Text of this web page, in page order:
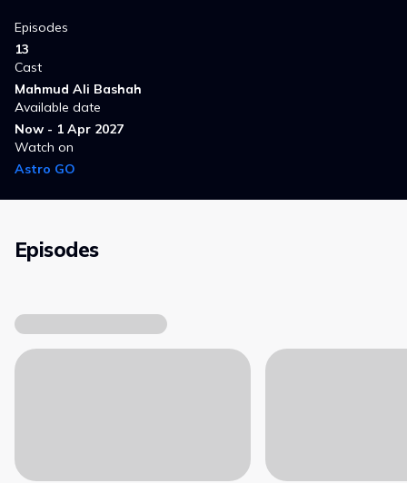
Episodes
13
Cast
Mahmud Ali Bashah
Available date
Now - 1 Apr 2027
Watch on
Astro GO
Episodes